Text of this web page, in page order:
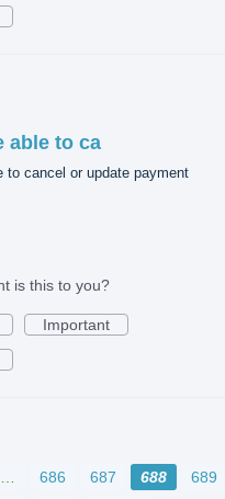
able to ca
to cancel or update payment
is this to you?
Important
… 686 687 688
689